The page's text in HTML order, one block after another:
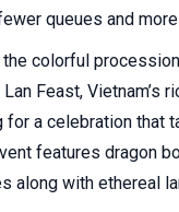
queues and
the colorful
Feast, Vietnam’s
a celebration that
features dragon
along with ethereal